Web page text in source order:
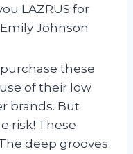
LAZRUS for
Johnson
these
of their low
brands. But
risk! These
deep grooves